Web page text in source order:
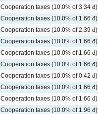
Cooperation taxes (10.0% of 3.34 đ)
Cooperation taxes (10.0% of 1.66 đ)
Cooperation taxes (10.0% of 2.39 đ)
Cooperation taxes (10.0% of 1.66 đ)
Cooperation taxes (10.0% of 1.66 đ)
Cooperation taxes (10.0% of 1.66 đ)
Cooperation taxes (10.0% of 0.42 đ)
Cooperation taxes (10.0% of 1.66 đ)
Cooperation taxes (10.0% of 1.66 đ)
Cooperation taxes (10.0% of 1.96 đ)